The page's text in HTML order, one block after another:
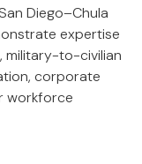
Diego–Chula
expertise
military-to-civilian
corporate
workforce